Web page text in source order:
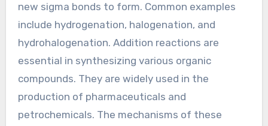
new sigma bonds to form. Common examples
include hydrogenation, halogenation, and
hydrohalogenation. Addition reactions are
essential in synthesizing various organic
compounds. They are widely used in the
production of pharmaceuticals and
petrochemicals. The mechanisms of these